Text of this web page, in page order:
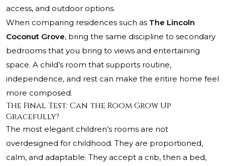
access, and outdoor options.
When comparing residences such as The Lincoln
Coconut Grove, bring the same discipline to secondary
bedrooms that you bring to views and entertaining
space. A child’s room that supports routine,
independence, and rest can make the entire home feel
more composed.
The Final Test: Can the Room Grow Up
Gracefully?
The most elegant children’s rooms are not
overdesigned for childhood. They are proportioned,
calm, and adaptable. They accept a crib, then a bed,